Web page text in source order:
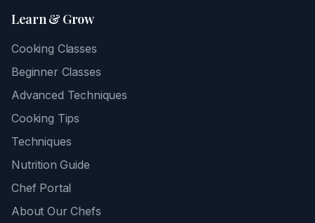
Learn & Grow
Cooking Classes
Beginner Classes
Advanced Techniques
Cooking Tips
Techniques
Nutrition Guide
Chef Portal
About Our Chefs